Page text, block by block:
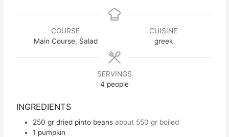
COURSE
Main Course, Salad
CUISINE
greek
SERVINGS
4 people
INGREDIENTS
250 gr dried pinto beans about 550 gr boiled
1 pumpkin